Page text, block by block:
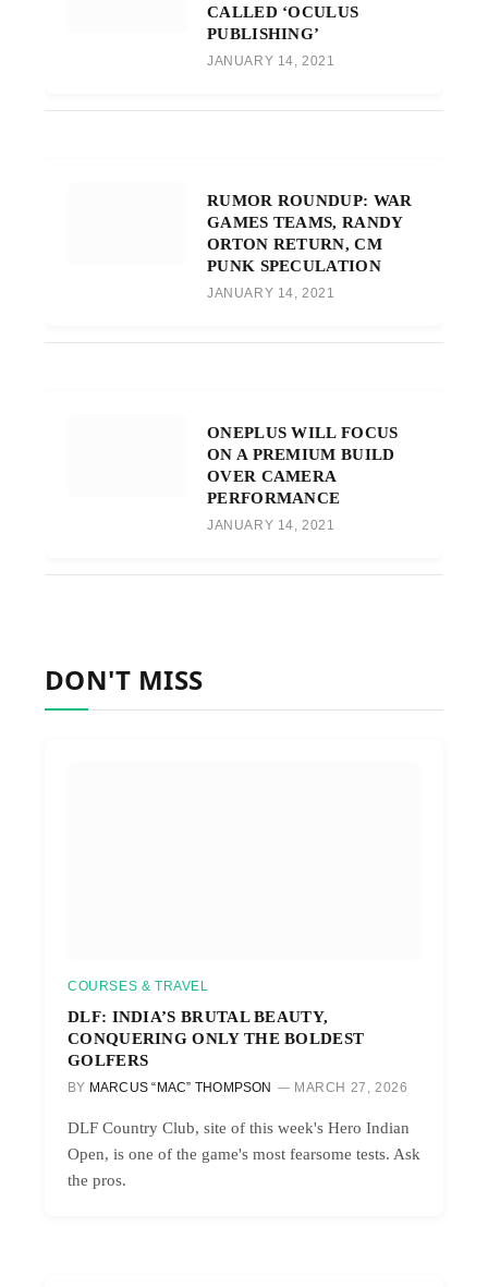
CALLED ‘OCULUS
PUBLISHING’
JANUARY 14, 2021
RUMOR ROUNDUP: WAR
GAMES TEAMS, RANDY
ORTON RETURN, CM
PUNK SPECULATION
JANUARY 14, 2021
ONEPLUS WILL FOCUS
ON A PREMIUM BUILD
OVER CAMERA
PERFORMANCE
JANUARY 14, 2021
DON'T MISS
COURSES & TRAVEL
DLF: INDIA’S BRUTAL BEAUTY,
CONQUERING ONLY THE BOLDEST
GOLFERS
BY MARCUS “MAC” THOMPSON MARCH 27, 2026
DLF Country Club, site of this week's Hero Indian
Open, is one of the game's most fearsome tests. Ask
the pros.